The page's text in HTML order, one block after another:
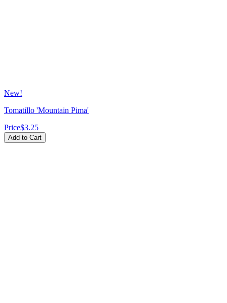
New!
Tomatillo 'Mountain Pima'
Price$3.25
Add to Cart